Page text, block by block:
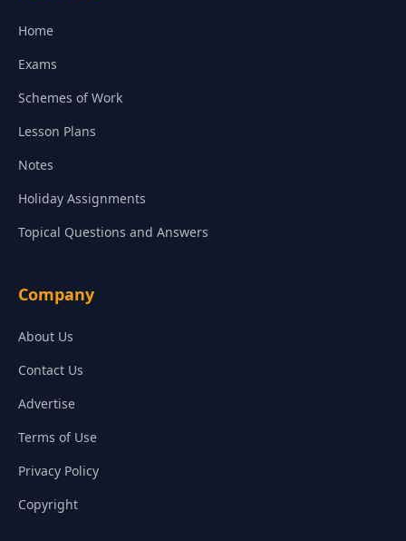
Home
Exams
Schemes of Work
Lesson Plans
Notes
Holiday Assignments
Topical Questions and Answers
Company
About Us
Contact Us
Advertise
Terms of Use
Privacy Policy
Copyright